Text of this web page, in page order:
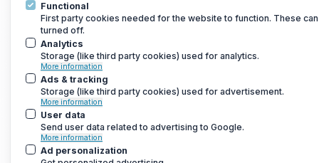
Functional
First party cookies needed for the website to function. These
turned off.
Analytics
Storage (like third party cookies) used for analytics.
More information
Ads & tracking
Storage (like third party cookies) used for advertisement.
More information
User data
Send user data related to advertising to Google.
More information
Ad personalization